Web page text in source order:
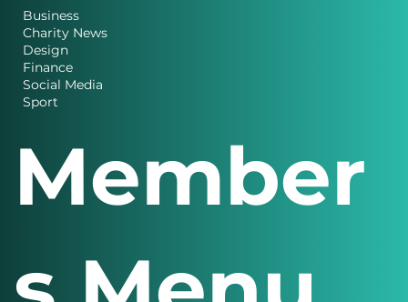
Business
Charity News
Design
Finance
Social Media
Sport
Member